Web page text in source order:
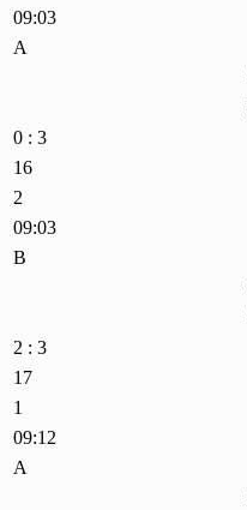
09:03
A
0 : 3
16
2
09:03
B
2 : 3
17
1
09:12
A